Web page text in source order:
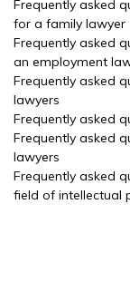
Frequently asked
for a family lawyer
Frequently asked
an employment
Frequently asked
lawyers
Frequently asked
Frequently asked
lawyers
Frequently asked
field of intellectual